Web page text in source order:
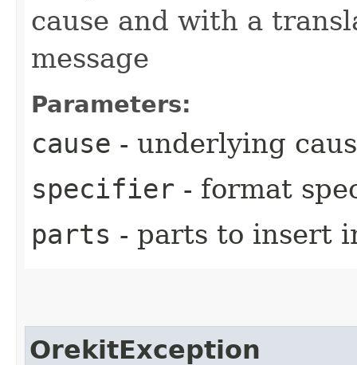
cause and with a
message
Parameters:
cause - underlying
specifier - format
parts - parts to insert
OrekitException